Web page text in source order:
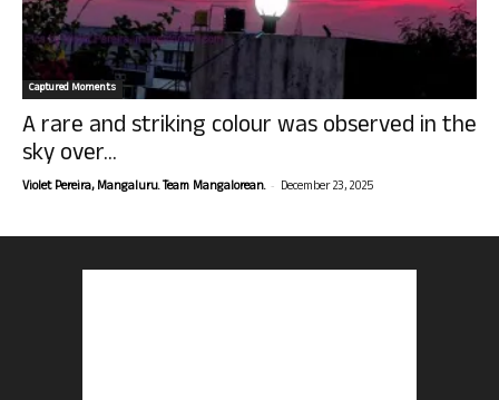
Captured Moments
A rare and striking colour was observed in the
sky over...
Violet Pereira, Mangaluru. Team Mangalorean. - December 23, 2025